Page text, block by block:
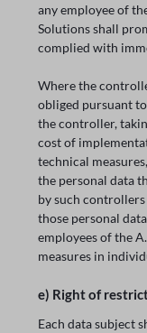
any employee of
Solutions shall
complied with
Where the
obliged pursuant
the controller,
cost of
technical
the personal data
by such
those personal
employees of the
measures in
e) Right of
Each data subject